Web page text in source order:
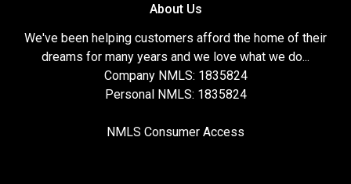
About Us
We've been helping customers afford the home of their
dreams for many years and we love what we do...
Company NMLS: 1835824
Personal NMLS: 1835824
NMLS Consumer Access